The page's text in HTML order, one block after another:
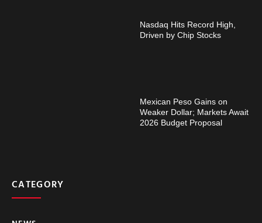
Nasdaq Hits Record High,
Driven by Chip Stocks
Mexican Peso Gains on
Weaker Dollar; Markets Await
2026 Budget Proposal
CATEGORY